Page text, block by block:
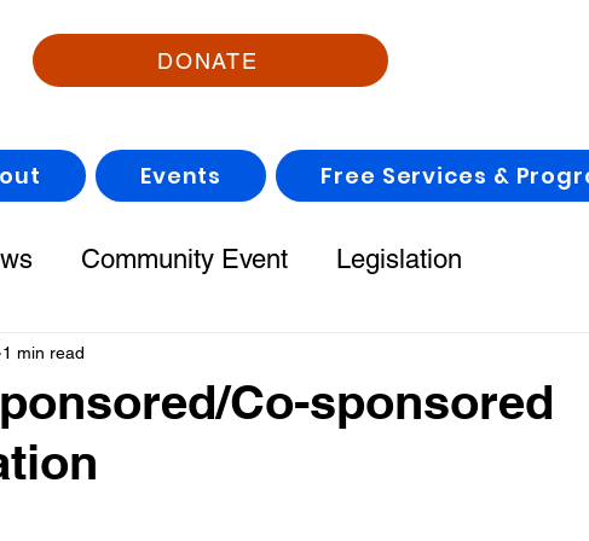
DONATE
Events Free Services &
Community Event Legislation
Co-sponsored
1 min read